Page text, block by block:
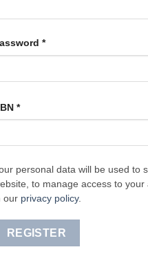
*Required
*
personal data will be used to
to manage access to
our privacy policy.
REGISTER